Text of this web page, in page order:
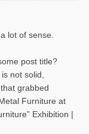
lot of sense.
post title?
not solid,
grabbed
Furniture at
Exhibition |